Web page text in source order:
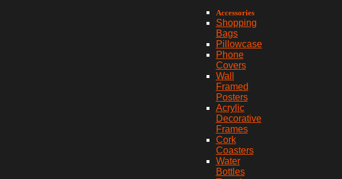
Accessories
Shopping
Bags
Pillowcase
Phone
Covers
Wall
Framed
Posters
Acrylic
Decorative
Frames
Cork
Coasters
Water
Bottles